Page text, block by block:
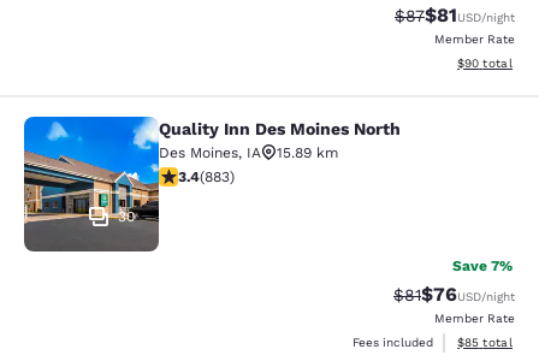
Strikethrough
$87Discounted
$81USD/night
Member Rate
View
$90 total
Quality Inn Des Moines North
30
Quality Inn Des Moines North
Des Moines, IA
15.89 km
3.39 stars rating. Good. 883 reviews
3.4(883)
Save 7%
Strikethrough
$81Discounted
$76USD/night
Member Rate
Fees included
View
$85 total